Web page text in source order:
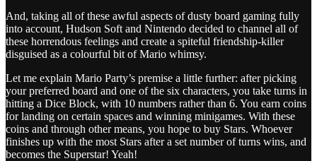
And, taking all of these awful aspects of dusty board gaming fully
into account, Hudson Soft and Nintendo decided to channel all of
these horrendous feelings and create a spiteful friendship-killer
disguised as a colourful bit of Mario whimsy.
Let me explain Mario Party’s premise a little further: after picking
your preferred board and one of the six characters, you take turns in
hitting a Dice Block, with 10 numbers rather than 6. You earn coins
for landing on certain spaces and winning minigames. With these
coins and through other means, you hope to buy Stars. Whoever
finishes up with the most Stars after a set number of turns wins, and
becomes the Superstar! Yeah!